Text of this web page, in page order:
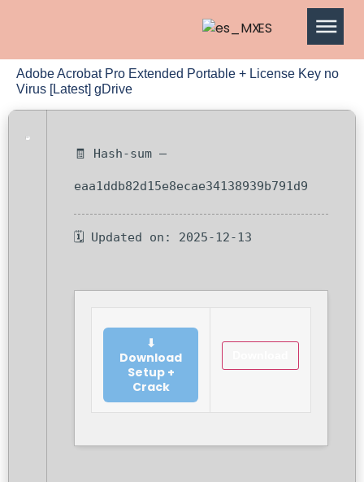
ES
Adobe Acrobat Pro Extended Portable + License Key no
Virus [Latest] gDrive
🧾 Hash-sum —
eaa1ddb82d15e8ecae34138939b791d9
🗓 Updated on: 2025-12-13
⬇
Download
Setup +
Crack